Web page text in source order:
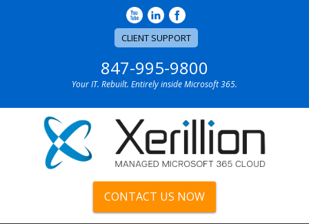
CLIENT SUPPORT
847-995-9800
Your IT. Rebuilt. Entirely inside Microsoft 365.
CONTACT US NOW